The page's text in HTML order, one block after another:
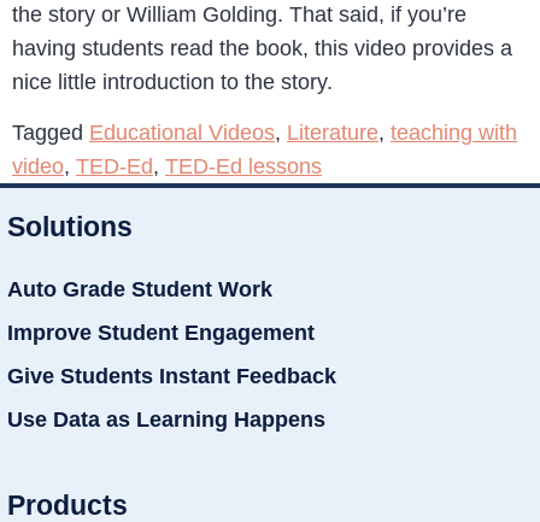
the story or William Golding. That said, if you’re
having students read the book, this video provides a
nice little introduction to the story.
Tagged Educational Videos, Literature, teaching with
video, TED-Ed, TED-Ed lessons
Solutions
Auto Grade Student Work
Improve Student Engagement
Give Students Instant Feedback
Use Data as Learning Happens
Products